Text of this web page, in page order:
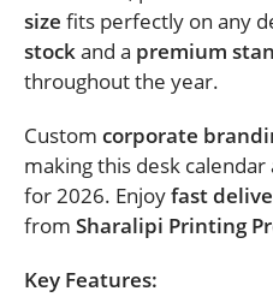
size fits perfectly on any
stockand a premium
throughout the year.
Custom corporate
making this desk
for 2026. Enjoyfast
from Sharalipi Printing
Key Features: